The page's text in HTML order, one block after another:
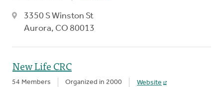
3350 S Winston St
Aurora, CO 80013
New Life CRC
54 Members Organized in 2000 Website